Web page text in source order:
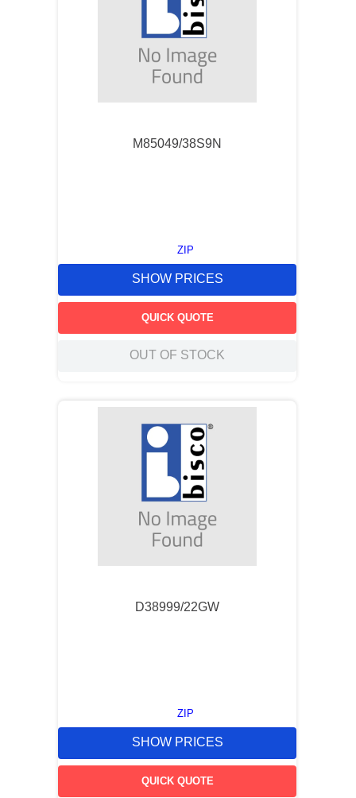
M85049/38S9N
ZIP
SHOW PRICES
QUICK QUOTE
OUT OF STOCK
D38999/22GW
ZIP
SHOW PRICES
QUICK QUOTE